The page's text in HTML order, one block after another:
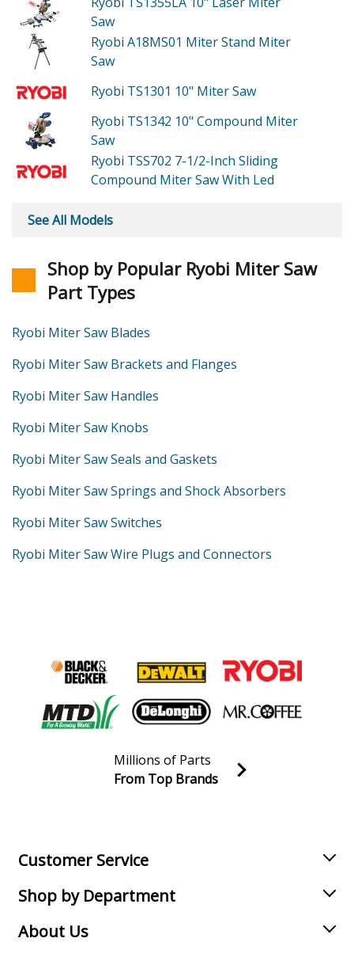
Saw
Ryobi A18MS01 Miter Stand Miter
Saw
Ryobi TS1301 10" Miter Saw
Ryobi TS1342 10" Compound Miter
Saw
Ryobi TSS702 7-1/2-Inch Sliding
Compound Miter Saw With Led
See All Models
Shop by Popular Ryobi Miter Saw
Part Types
Ryobi Miter Saw Blades
Ryobi Miter Saw Brackets and Flanges
Ryobi Miter Saw Handles
Ryobi Miter Saw Knobs
Ryobi Miter Saw Seals and Gaskets
Ryobi Miter Saw Springs and Shock Absorbers
Ryobi Miter Saw Switches
Ryobi Miter Saw Wire Plugs and Connectors
Join our VIP Email list
Millions of Parts
From Top Brands
Customer Service
Shop by Department
About Us